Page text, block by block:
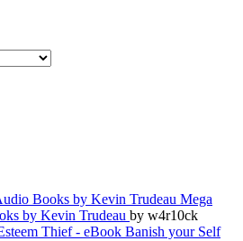
Mega
by Kevin Trudeau by w4r10ck
Banish your Self